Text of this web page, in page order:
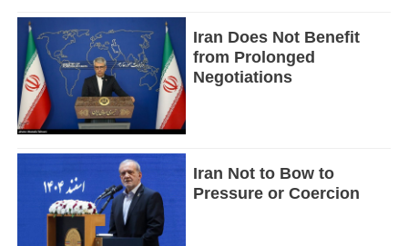
Iran Does Not Benefit
from Prolonged
Negotiations
Iran Not to Bow to
Pressure or Coercion